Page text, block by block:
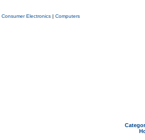
Consumer Electronics | Computers